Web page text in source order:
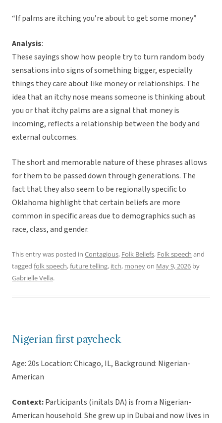
“If palms are itching you’re about to get some money”
Analysis:
These sayings show how people try to turn random body
sensations into signs of something bigger, especially
things they care about like money or relationships. The
idea that an itchy nose means someone is thinking about
you or that itchy palms are a signal that money is
incoming, reflects a relationship between the body and
external outcomes.
The short and memorable nature of these phrases allows
for them to be passed down through generations. The
fact that they also seem to be regionally specific to
Oklahoma highlight that certain beliefs are more
common in specific areas due to demographics such as
race, class, and gender.
This entry was posted in Contagious, Folk Beliefs, Folk speech and
tagged folk speech,future telling, itch, moneyon May 9, 2026 by
Gabrielle Vella.
Nigerian first paycheck
Age: 20s Location: Chicago, IL, Background: Nigerian-
American
Context:Participants (initals DA) is from a Nigerian-
American household. She grew up in Dubai and now lives in